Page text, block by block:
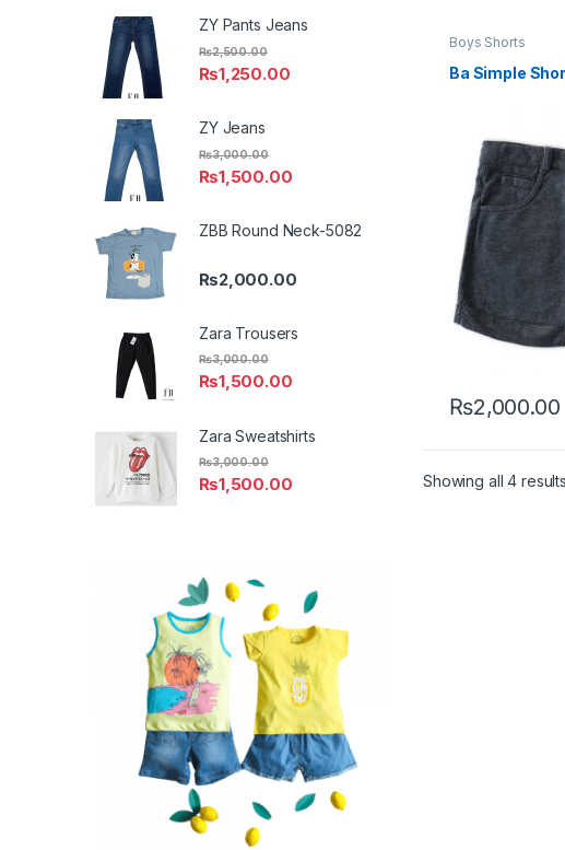
Boys Shorts
Ba Simple
₨2,000.00
This product
Showing all 4 results
ZY Pants Jeans
₨1,250.00
₨2,500.00
ZY Jeans
₨1,500.00
₨3,000.00
ZBB Round Neck-5082
₨2,000.00
Zara Trousers
₨1,500.00
₨3,000.00
Zara Sweatshirts
₨1,500.00
₨3,000.00